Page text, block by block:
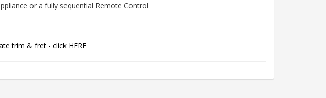
or a fully sequential Remote Control
trim & fret - click HERE